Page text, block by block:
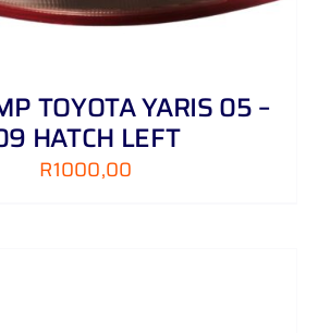
TOYOTA YARIS 05 –
HATCH LEFT
R1000,00